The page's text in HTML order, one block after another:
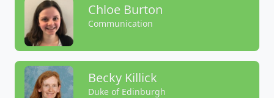
Chloe Burton
Communication
Becky Killick
Duke of Edinburgh